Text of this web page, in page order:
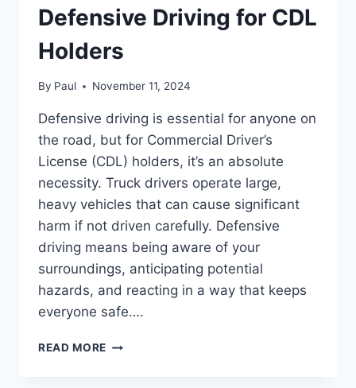
Defensive Driving for CDL
Holders
By Paul November 11, 2024
Defensive driving is essential for anyone on
the road, but for Commercial Driver’s
License (CDL) holders, it’s an absolute
necessity. Truck drivers operate large,
heavy vehicles that can cause significant
harm if not driven carefully. Defensive
driving means being aware of your
surroundings, anticipating potential
hazards, and reacting in a way that keeps
everyone safe….
READ MORE THE